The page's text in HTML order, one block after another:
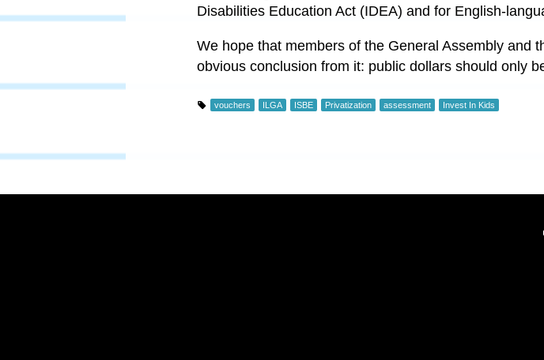
Disabilities Education Act (IDEA) and for English-
We hope that members of the General Assembly and
obvious conclusion from it: public dollars should only
vouchers ILGA ISBE Privatization assessment Invest In Kids